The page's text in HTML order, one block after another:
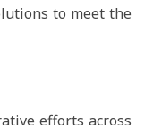
to meet the
efforts across